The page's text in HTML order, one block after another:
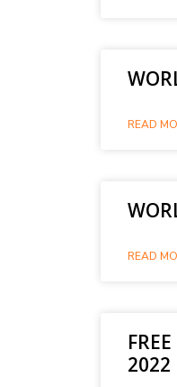
READ
READ
2022